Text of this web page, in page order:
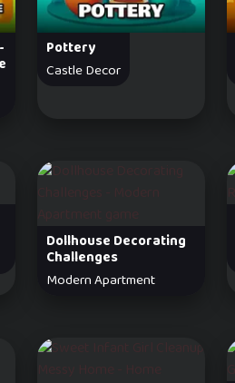
Pottery
Castle Decor
Dollhouse Decorating
Challenges
Modern Apartment